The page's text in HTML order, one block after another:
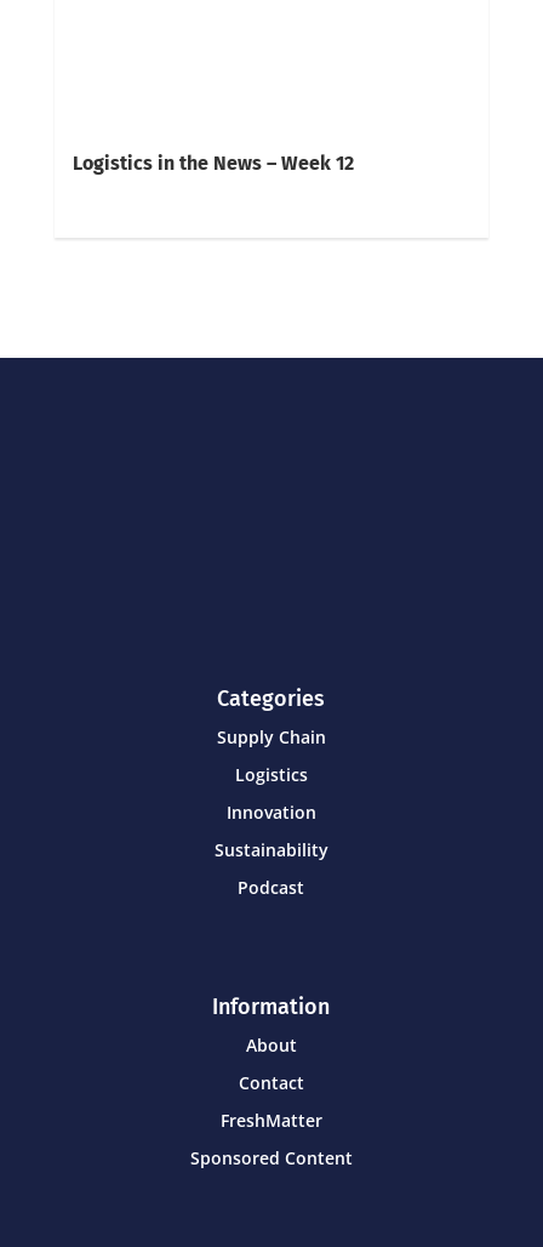
Logistics in the News – Week 12
Categories
Supply Chain
Logistics
Innovation
Sustainability
Podcast
Information
About
Contact
FreshMatter
Sponsored Content